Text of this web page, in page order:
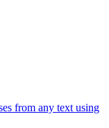
from any text using